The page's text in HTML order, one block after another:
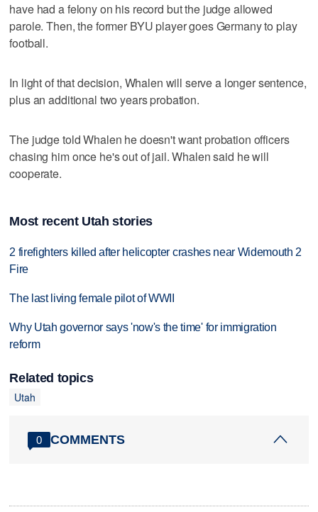
have had a felony on his record but the judge allowed
parole. Then, the former BYU player goes Germany to play
football.
In light of that decision, Whalen will serve a longer sentence,
plus an additional two years probation.
The judge told Whalen he doesn't want probation officers
chasing him once he's out of jail. Whalen said he will
cooperate.
Most recent Utah stories
2 firefighters killed after helicopter crashes near Widemouth 2
Fire
The last living female pilot of WWII
Why Utah governor says 'now's the time' for immigration
reform
Related topics
Utah
0 COMMENTS